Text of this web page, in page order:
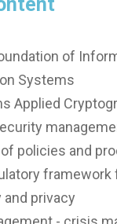
of
Systems
Applied
policies and
framework
privacy